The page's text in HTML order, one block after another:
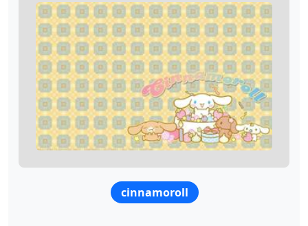
cinnamoroll